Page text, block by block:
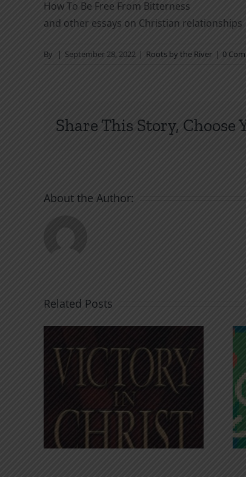
How To Be Free From Bitterness
and other essays on Christian relationships
By | September 28, 2022 | Roots by the River | 0
Share This Story, Choose
About the Author:
Related Posts
An Anchor for the
Soul